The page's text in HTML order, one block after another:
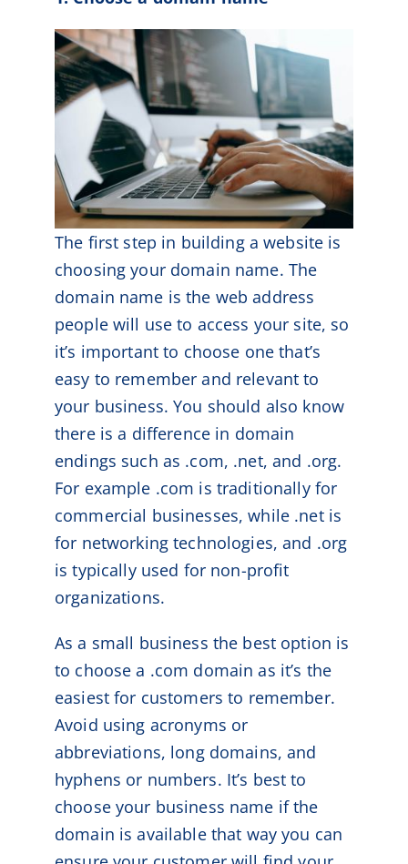
The first step in building a website is
choosing your domain name. The
domain name is the web address
people will use to access your site, so
it’s important to choose one that’s
easy to remember and relevant to
your business. You should also know
there is a difference in domain
endings such as .com, .net, and .org.
For example .com is traditionally for
commercial businesses, while .net is
for networking technologies, and .org
is typically used for non-profit
organizations.
As a small business the best option is
to choose a .com domain as it’s the
easiest for customers to remember.
Avoid using acronyms or
abbreviations, long domains, and
hyphens or numbers. It’s best to
choose your business name if the
domain is available that way you can